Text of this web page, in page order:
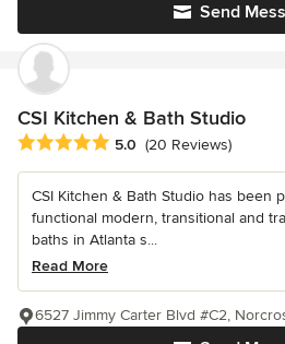
Send
CSI Kitchen & Bath Studio
Average rating: 5 out of 5 stars
5.0 (20 Reviews)
CSI Kitchen & Bath Studio has been
functional modern, transitional and
baths in Atlanta s...
Read More
6527 Jimmy Carter Blvd #C2,